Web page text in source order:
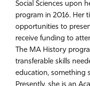
Social Sciences upon
program in 2016. Her
opportunities to
receive funding to
The MA History
transferable skills
education, something